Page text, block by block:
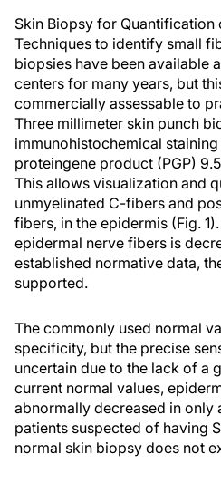
Skin Biopsy for Quantification
Techniques to identify small
biopsies have been available
centers for many years, but
commercially assessable to
Three millimeter skin punch
immunohistochemical
proteingene product (PGP)
This allows visualization and
unmyelinated C-fibers and
fibers, in the epidermis (Fig.
epidermal nerve fibers is
established normative data,
supported.
The commonly used normal
specificity, but the precise
uncertain due to the lack of a
current normal values,
abnormally decreased in
patients suspected of having
normal skin biopsy does not